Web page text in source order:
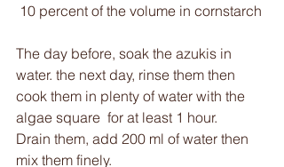
10 percent of the volume in cornstarch
The day before, soak the azukis in
water. the next day, rinse them then
cook them in plenty of water with the
algae square  for at least 1 hour.
Drain them, add 200 ml of water then
mix them finely.